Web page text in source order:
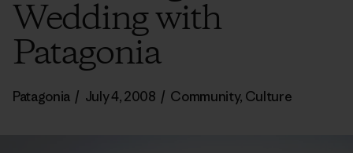
Wedding with
Patagonia
Patagonia / July 4, 2008 / Community, Culture